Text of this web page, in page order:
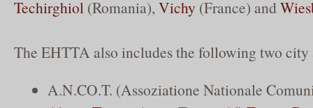
Techirghiol (Romania), Vichy (France) and
The EHTTA also includes the following two city
A.N.CO.T. (Assoziatione Nationale